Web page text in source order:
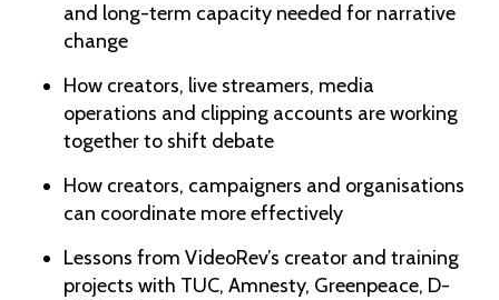
and long-term capacity needed for narrative
change
How creators, live streamers, media
operations and clipping accounts are working
together to shift debate
How creators, campaigners and organisations
can coordinate more effectively
Lessons from VideoRev’s creator and training
projects with TUC, Amnesty, Greenpeace, D-